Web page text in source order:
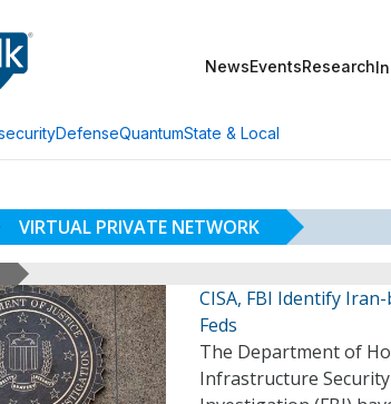
NewsEventsResearch
DefenseQuantumState & Local
VIRTUAL PRIVATE NETWORK
CISA, FBI Identify
Feds
The Department of
Infrastructure Security